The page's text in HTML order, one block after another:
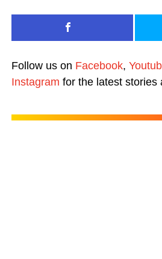
Follow us on Facebook,
Instagram for the latest stories